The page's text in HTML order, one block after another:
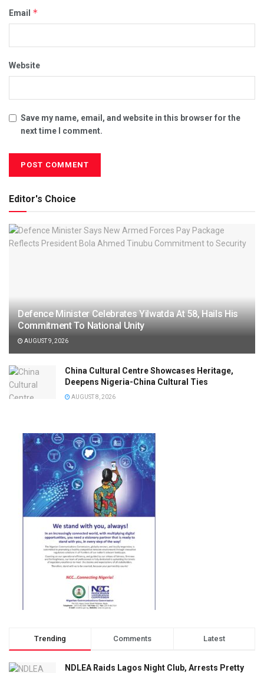
Email *
Website
Save my name, email, and website in this browser for the
next time I comment.
Editor's Choice
Defence Minister Celebrates Yilwatda At 58, Hails His
Commitment To National Unity
AUGUST 9, 2026
China Cultural Centre Showcases Heritage,
Deepens Nigeria-China Cultural Ties
AUGUST 8, 2026
Trending Comments Latest
NDLEA Raids Lagos Night Club, Arrests Pretty